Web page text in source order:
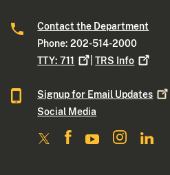
Contact the Department
Phone: 202-514-2000
TTY:711 |TRS Info
Signup for Email Updates
Social Media